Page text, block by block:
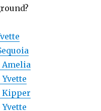
Amelia
Kipper